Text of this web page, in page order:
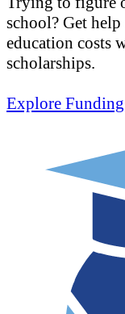
school? Get
education costs
scholarships.
Explore